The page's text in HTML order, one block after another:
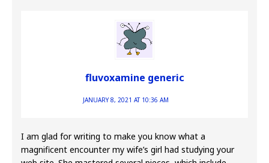
fluvoxamine generic
JANUARY 8, 2021 AT 10:36 AM
I am glad for writing to make you know what a
magnificent encounter my wife’s girl had studying your